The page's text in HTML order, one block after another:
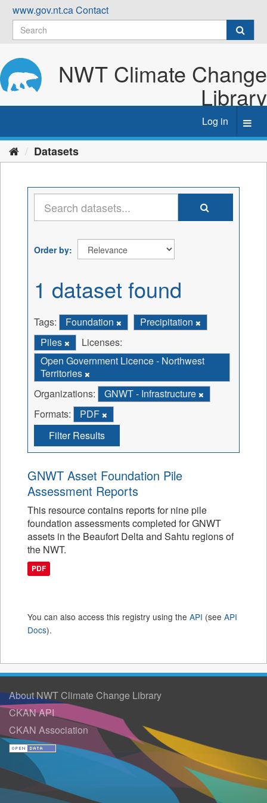
Skip
content
www.gov.nt.caContact
NWT Climate Change
Library
Log in
Datasets
Order by
1 dataset found
Tags: Foundation
Precipitation
Piles
Licenses:
Open Government Licence - Northwest
Territories
Organizations:
GNWT - Infrastructure
Formats:
PDF
Filter Results
GNWT Asset Foundation Pile
Assessment Reports
This resource contains reports for nine pile
foundation assessments completed for GNWT
assets in the Beaufort Delta and Sahtu regions of
the NWT.
PDF
You can also access this registry using the API (see API
Docs).
About NWT Climate Change Library
CKAN API
CKAN Association